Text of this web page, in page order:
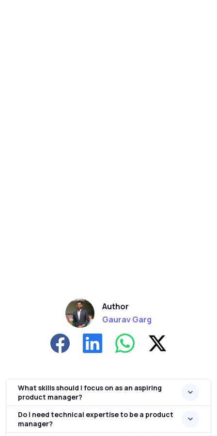
Author
Gaurav Garg
What skills should I focus on as an aspiring
product manager?
Do I need technical expertise to be a product
manager?